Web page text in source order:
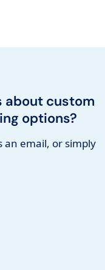
about custom
options?
an email, or simply